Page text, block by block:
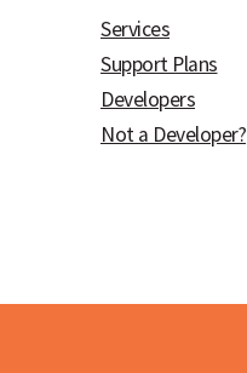
Services
Support Plans
Developers
Not a Developer?